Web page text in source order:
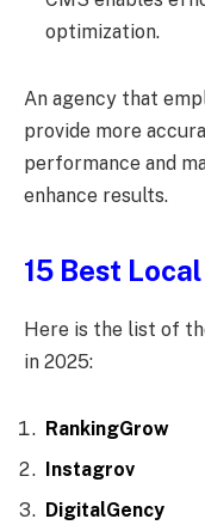
optimization.
An agency that
provide more
performance and
enhance results.
15 Best
Here is the list of
in 2025:
RankingGrow
Instagrov
DigitalGency